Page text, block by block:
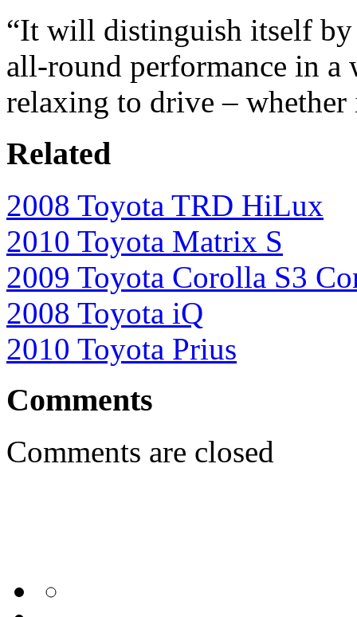
“It will distinguish itself by
all-round performance in a
relaxing to drive –
Related
2008 Toyota TRD HiLux
2010 Toyota Matrix S
2009 Toyota Corolla S3
2008 Toyota iQ
2010 Toyota Prius
Comments
Comments are closed